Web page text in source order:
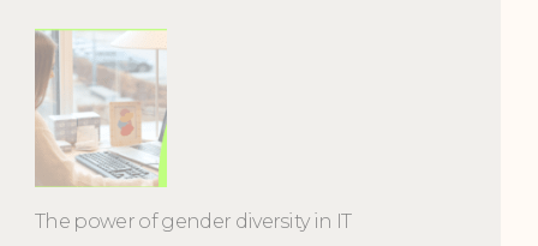
The power of gender diversity in IT